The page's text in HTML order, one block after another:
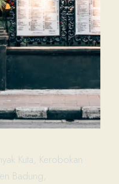
Kuta, Kerobokan
Badung,